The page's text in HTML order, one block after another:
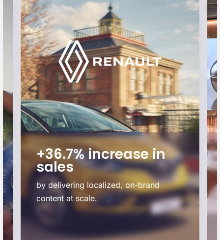
+36.7% increase in
sales
by delivering localized, on-brand
content at scale.